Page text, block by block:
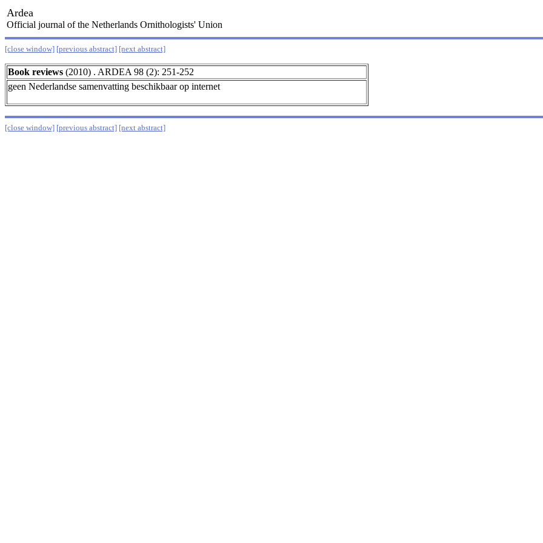
Ardea
Official journal of the Netherlands Ornithologists' Union
[close window] [previous abstract] [next abstract]
Book reviews (2010) . ARDEA 98 (2): 251-252
geen Nederlandse samenvatting beschikbaar op internet
[close window] [previous abstract] [next abstract]